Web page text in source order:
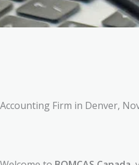
Accounting Firm in Denver,